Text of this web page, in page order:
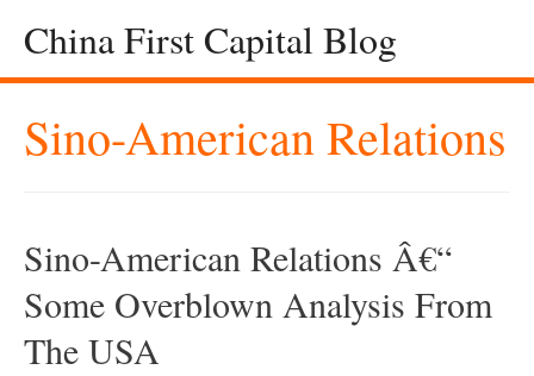
China First Capital Blog
Sino-American Relations
Sino-American Relations Â€“
Some Overblown Analysis From
The USA